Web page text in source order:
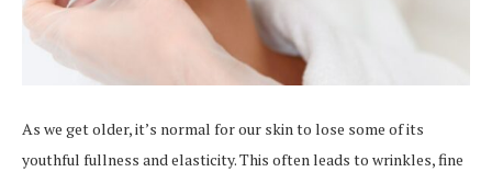
As we get older, it’s normal for our skin to lose some of its
youthful fullness and elasticity. This often leads to wrinkles, fine